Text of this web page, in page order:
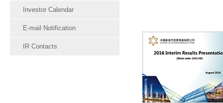
Investor Calendar
E-mail Notification
IR Contacts